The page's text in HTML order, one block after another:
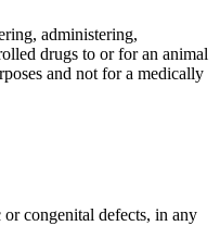
administering,
drugs to or for an animal
and not for a medically
congenital defects, in any